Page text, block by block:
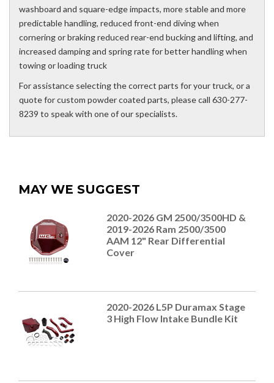
washboard and square-edge impacts, more stable and more
predictable handling, reduced front-end diving when
cornering or braking reduced rear-end bucking and lifting, and
increased damping and spring rate for better handling when
towing or loading truck
For assistance selecting the correct parts for your truck, or a
quote for custom powder coated parts, please call 630-277-
8239 to speak with one of our specialists.
MAY WE SUGGEST
2020-2026 GM 2500/3500HD &
2019-2026 Ram 2500/3500
AAM 12" Rear Differential
Cover
2020-2026 L5P Duramax Stage
3 High Flow Intake Bundle Kit